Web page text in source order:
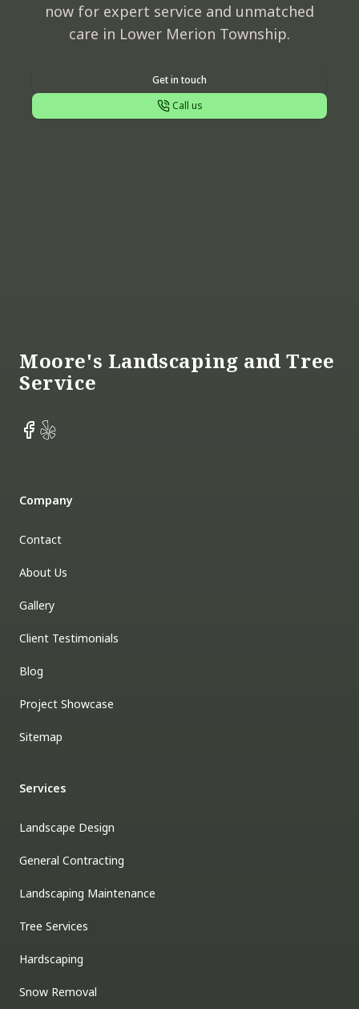
now for expert service and unmatched
care in Lower Merion Township.
Get in touch
Call us
Moore's Landscaping and Tree
Service
Facebook
Yelp
Company
Contact
About Us
Gallery
Client Testimonials
Blog
Project Showcase
Sitemap
Services
Landscape Design
General Contracting
Landscaping Maintenance
Tree Services
Hardscaping
Snow Removal